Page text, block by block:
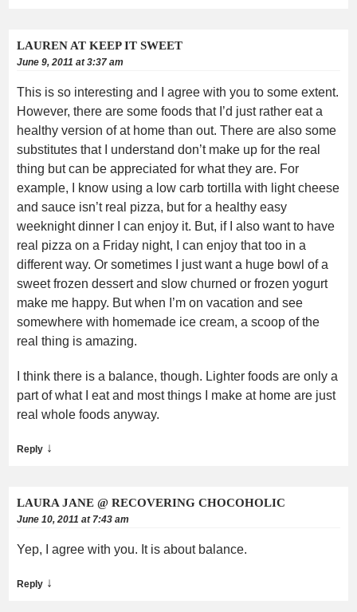
LAUREN AT KEEP IT SWEET
June 9, 2011 at 3:37 am
This is so interesting and I agree with you to some extent.
However, there are some foods that I’d just rather eat a
healthy version of at home than out. There are also some
substitutes that I understand don’t make up for the real
thing but can be appreciated for what they are. For
example, I know using a low carb tortilla with light cheese
and sauce isn’t real pizza, but for a healthy easy
weeknight dinner I can enjoy it. But, if I also want to have
real pizza on a Friday night, I can enjoy that too in a
different way. Or sometimes I just want a huge bowl of a
sweet frozen dessert and slow churned or frozen yogurt
make me happy. But when I’m on vacation and see
somewhere with homemade ice cream, a scoop of the
real thing is amazing.
I think there is a balance, though. Lighter foods are only a
part of what I eat and most things I make at home are just
real whole foods anyway.
Reply ↓
LAURA JANE @ RECOVERING CHOCOHOLIC
June 10, 2011 at 7:43 am
Yep, I agree with you. It is about balance.
Reply ↓